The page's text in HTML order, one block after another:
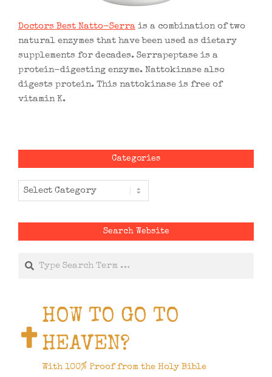
Doctors Best Natto-Serra is a combination of two
natural enzymes that have been used as dietary
supplements for decades. Serrapeptase is a
protein-digesting enzyme. Nattokinase also
digests protein. This nattokinase is free of
vitamin K.
Categories
Categories
Search Website
Search
HOW TO GO TO
HEAVEN?
With 100% Proof from the Holy Bible